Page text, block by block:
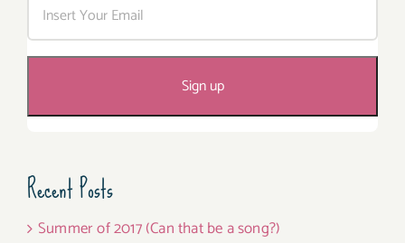
Recent Posts
Summer of 2017 (Can that be a song?)